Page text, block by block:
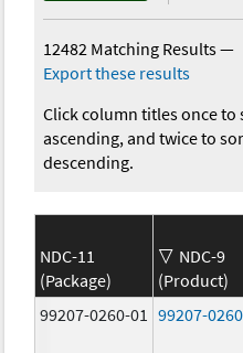
12482 Matching Results—
Export these results
Click column titles once to
ascending, and twice to
descending.
NDC-11
(Package)
NDC-9
(Product)
99207-0260-01
99207-0260